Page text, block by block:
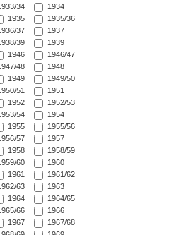
34
1934
1935
1935/36
37
1937
39
1939
1946
1946/47
48
1948
1949
1949/50
51
1951
1952
1952/53
54
1954
1955
1955/56
57
1957
1958
1958/59
60
1960
1961
1961/62
63
1963
1964
1964/65
66
1966
1967
1967/68